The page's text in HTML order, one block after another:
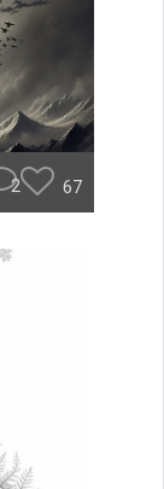
2 67